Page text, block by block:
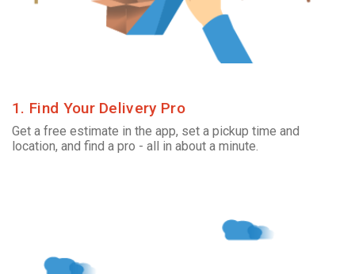
1. Find Your Delivery Pro
Get a free estimate in the app, set a pickup time and
location, and find a pro - all in about a minute.